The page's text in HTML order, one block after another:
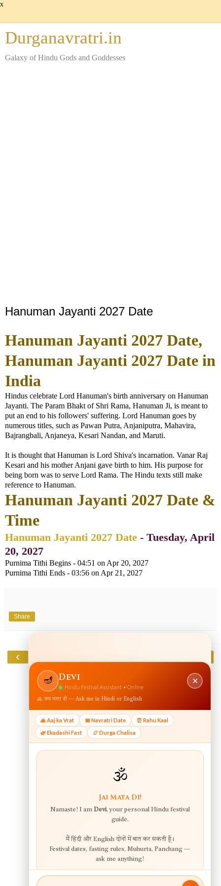
x
Durganavratri.in
Galaxy of Hindu Gods and Goddesses
Hanuman Jayanti 2027 Date
Hanuman Jayanti 2027 Date,
Hanuman Jayanti 2027 Date in
India
Hindus celebrate Lord Hanuman's birth anniversary on Hanuman
Jayanti. The Param Bhakt of Shri Rama, Hanuman Ji, is meant to
put an end to his followers' suffering. Lord Hanuman goes by
numerous titles, such as Pawan Putra, Anjaniputra, Mahavira,
Bajrangbali, Anjaneya, Kesari Nandan, and Maruti.
It is thought that Hanuman is Lord Shiva's incarnation. Vanar Raj
Kesari and his mother Anjani gave birth to him. His purpose for
being born was to serve Lord Rama. The Hindu texts still make
reference to Hanuman.
Hanuman Jayanti 2027 Date &
Time
Hanuman Jayanti 2027 Date - Tuesday, April
20, 2027
Purnima Tithi Begins - 04:51 on Apr 20, 2027
Purnima Tithi Ends - 03:56 on Apr 21, 2027
Share
‹